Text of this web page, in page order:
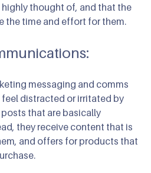
thought of, and that the
the time and effort for them.
messaging and comms
feel distracted or irritated by
that are basically
they receive content that is
and offers for products that